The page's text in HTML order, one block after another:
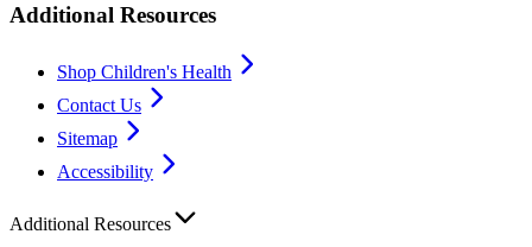
Additional Resources
Shop Children's Health
Contact Us
Sitemap
Accessibility
Additional Resources